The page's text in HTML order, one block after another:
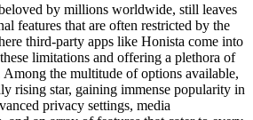
by millions worldwide, still leaves
features that are often restricted by the
third-party apps like Honista come into
limitations and offering a plethora of
the multitude of options available,
rising star, gaining immense popularity in
privacy settings, media